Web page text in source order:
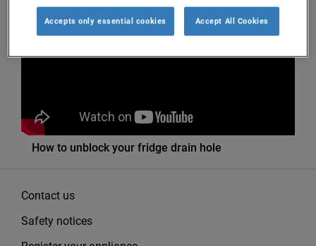
How to unblock your fridge drain hole
Contact us
Safety notices
Accepts only essential cookies Accept All Cookies